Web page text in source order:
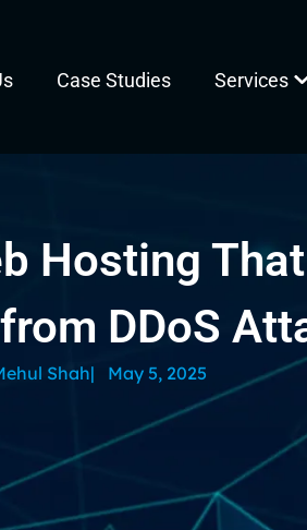
Case Studies Services
Hosting
DDoS
Shah| May 5, 2025